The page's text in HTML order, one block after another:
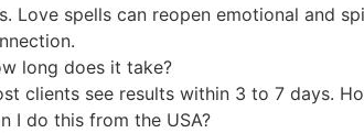
Love spells can reopen emotional and
long does it take?
clients see results within 3 to 7 days.
I do this from the USA?